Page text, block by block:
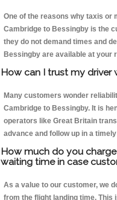
One of the reasons why taxis or
Cambridge to Bessingby is the
they do not demand times and
Bessingby are available at your
How can I trust my driver
Many customers wonder
Cambridge to Bessingby. It is
operators like Great Britain
advance and follow up in a
How much do you
waiting time in case
As a value to our customer, we
from the flight landing time.